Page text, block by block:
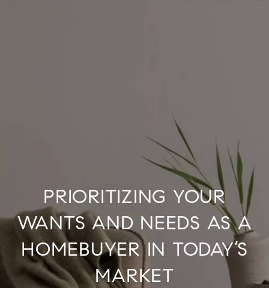
PRIORITIZING YOUR
WANTS AND NEEDS AS A
HOMEBUYER IN TODAY’S
MARKET